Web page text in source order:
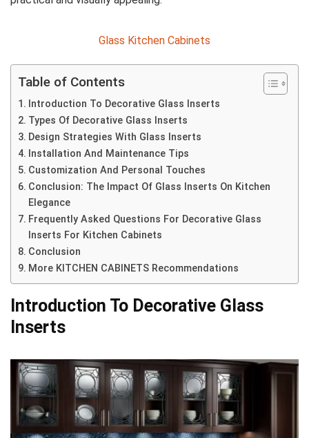
Glass Kitchen Cabinets
Table of Contents
Introduction To Decorative Glass Inserts
Types Of Decorative Glass Inserts
Design Strategies With Glass Inserts
Installation And Maintenance Tips
Customization And Personal Touches
Conclusion: The Impact Of Glass Inserts On Kitchen
Elegance
Frequently Asked Questions For Decorative Glass
Inserts For Kitchen Cabinets
Conclusion
More KITCHEN CABINETS Recommendations
Introduction To Decorative Glass
Inserts